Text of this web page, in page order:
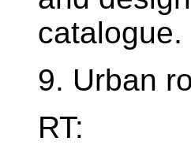
catalogue.
9. Urban
RT: